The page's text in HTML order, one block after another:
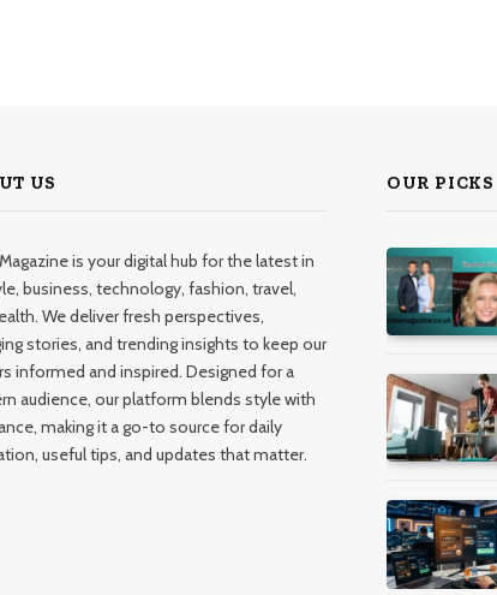
US
is your digital hub for the latest in
business, technology, fashion, travel,
We deliver fresh perspectives,
stories, and trending insights to keep our
informed and inspired. Designed for a
audience, our platform blends style with
making it a go-to source for daily
useful tips, and updates that matter.
OUR PICKS